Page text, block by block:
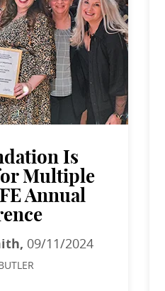
Is
Multiple
Annual
09/11/2024